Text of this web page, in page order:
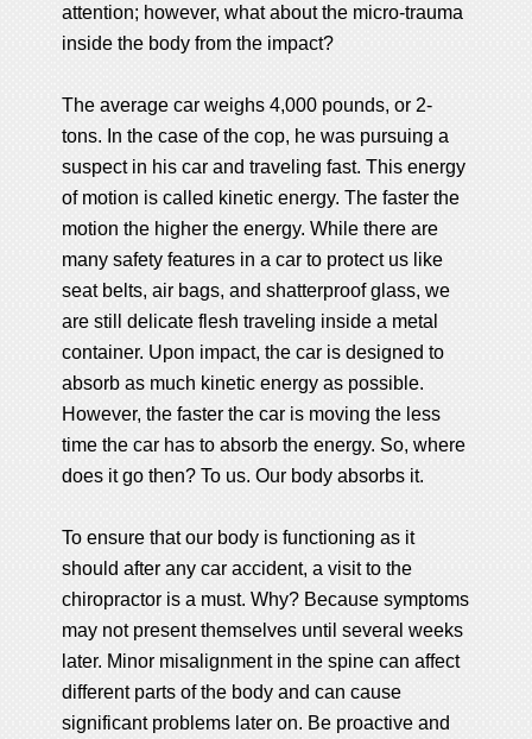
attention; however, what about the micro-trauma
inside the body from the impact?
The average car weighs 4,000 pounds, or 2-
tons. In the case of the cop, he was pursuing a
suspect in his car and traveling fast. This energy
of motion is called kinetic energy. The faster the
motion the higher the energy. While there are
many safety features in a car to protect us like
seat belts, air bags, and shatterproof glass, we
are still delicate flesh traveling inside a metal
container. Upon impact, the car is designed to
absorb as much kinetic energy as possible.
However, the faster the car is moving the less
time the car has to absorb the energy. So, where
does it go then? To us. Our body absorbs it.
To ensure that our body is functioning as it
should after any car accident, a visit to the
chiropractor is a must. Why? Because symptoms
may not present themselves until several weeks
later. Minor misalignment in the spine can affect
different parts of the body and can cause
significant problems later on. Be proactive and